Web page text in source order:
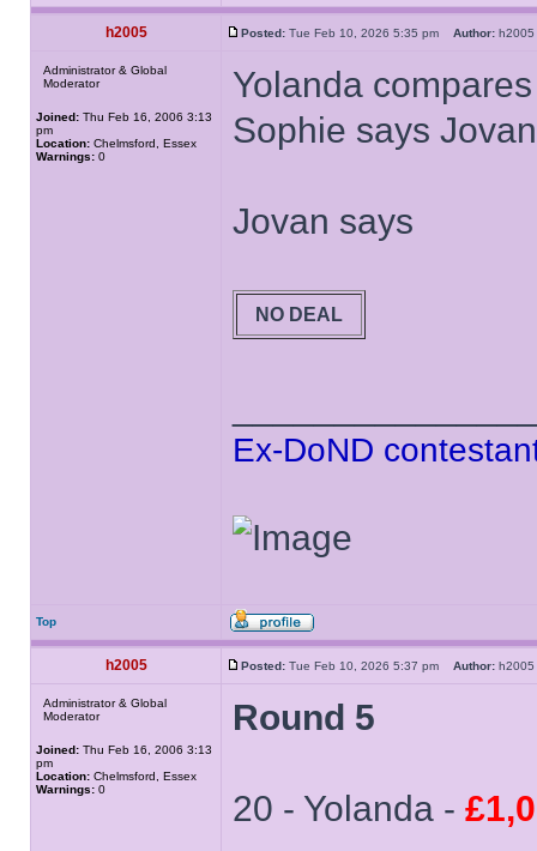
h2005 Posted: Tue Feb 10, 2026 5:35 pm Author:
Administrator & Global
Moderator
Joined: Thu Feb 16, 2006 3:13
pm
Location: Chelmsford, Essex
Warnings: 0
Yolanda
Sophie says
Jovan says
NO DEAL
Ex-DoND
Top
h2005 Posted: Tue Feb 10, 2026 5:37 pm Author:
Administrator & Global
Moderator
Joined: Thu Feb 16, 2006 3:13
pm
Location: Chelmsford, Essex
Warnings: 0
Round 5
20 - Yolanda -